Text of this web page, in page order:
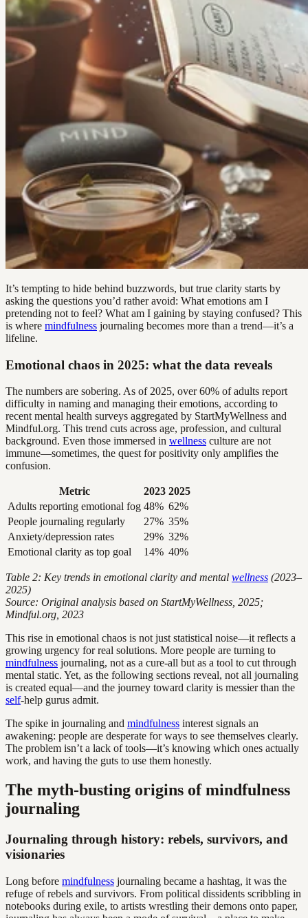
It’s tempting to hide behind buzzwords, but true clarity starts by
asking the questions you’d rather avoid: What emotions am I
pretending not to feel? What am I gaining by staying confused? This
is where mindfulness journaling becomes more than a trend—it’s a
lifeline.
Emotional chaos in 2025: what the data reveals
The numbers are sobering. As of 2025, over 60% of adults report
difficulty in naming and managing their emotions, according to
recent mental health surveys aggregated by StartMyWellness and
Mindful.org. This trend cuts across age, profession, and cultural
background. Even those immersed in wellness culture are not
immune—sometimes, the quest for positivity only amplifies the
confusion.
Metric 2023 2025
Adults reporting emotional fog 48% 62%
People journaling regularly
27% 35%
Anxiety/depression rates
29% 32%
Emotional clarity as top goal
14% 40%
Table 2: Key trends in emotional clarity and mental wellness (2023–
2025)
Source: Original analysis based on StartMyWellness, 2025;
Mindful.org, 2023
This rise in emotional chaos is not just statistical noise—it reflects a
growing urgency for real solutions. More people are turning to
mindfulness journaling, not as a cure-all but as a tool to cut through
mental static. Yet, as the following sections reveal, not all journaling
is created equal—and the journey toward clarity is messier than the
self-help gurus admit.
The spike in journaling and mindfulness interest signals an
awakening: people are desperate for ways to see themselves clearly.
The problem isn’t a lack of tools—it’s knowing which ones actually
work, and having the guts to use them honestly.
The myth-busting origins of mindfulness
journaling
Journaling through history: rebels, survivors, and
visionaries
Long before mindfulness journaling became a hashtag, it was the
refuge of rebels and survivors. From political dissidents scribbling in
notebooks during exile, to artists wrestling their demons onto paper,